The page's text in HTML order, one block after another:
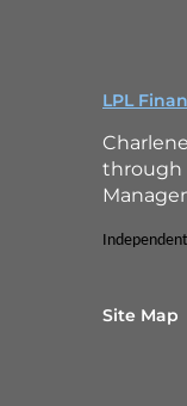
LPL
through
Site Map